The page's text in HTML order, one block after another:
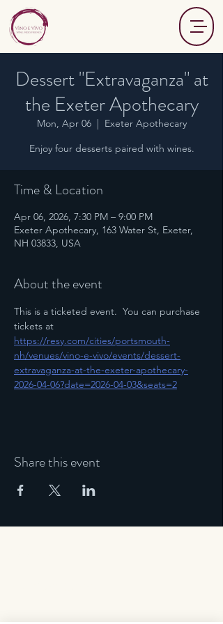
Dessert "Extravaganza" at
the Exeter Apothecary
Mon, Apr 06
  |
Exeter Apothecary
Enjoy four desserts paired with wines.
Time & Location
Apr 06, 2026, 7:30 PM – 9:00 PM
Exeter Apothecary, 163 Water St, Exeter,
NH 03833, USA
About the event
This is a ticketed event.  You can purchase
tickets at
https://resy.com/cities/portsmouth-
nh/venues/vino-e-vivo/events/dessert-
extravaganza-at-the-exeter-apothecary-
2026-04-06?date=2026-04-03&seats=2
Share this event